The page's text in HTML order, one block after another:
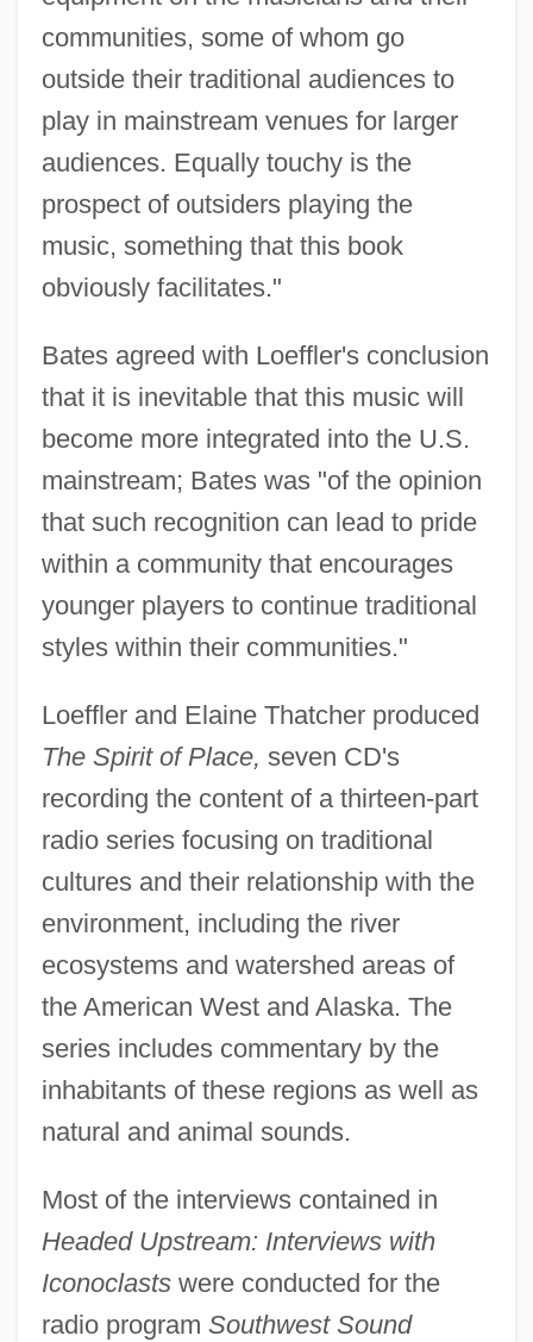
communities, some of whom go
outside their traditional audiences to
play in mainstream venues for larger
audiences. Equally touchy is the
prospect of outsiders playing the
music, something that this book
obviously facilitates."
Bates agreed with Loeffler's conclusion
that it is inevitable that this music will
become more integrated into the U.S.
mainstream; Bates was "of the opinion
that such recognition can lead to pride
within a community that encourages
younger players to continue traditional
styles within their communities."
Loeffler and Elaine Thatcher produced
The Spirit of Place, seven CD's
recording the content of a thirteen-part
radio series focusing on traditional
cultures and their relationship with the
environment, including the river
ecosystems and watershed areas of
the American West and Alaska. The
series includes commentary by the
inhabitants of these regions as well as
natural and animal sounds.
Most of the interviews contained in
Headed Upstream: Interviews with
Iconoclastswere conducted for the
radio program Southwest Sound